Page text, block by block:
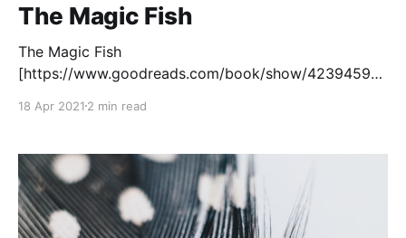
The Magic Fish
The Magic Fish
[https://www.goodreads.com/book/show/42394599-
from_search=true&from_srp=true&qid=kyzNs1EE29&r
graphic novel about Tiến and his mother, a
Vietnamese refugee. Tiến wants to come out to
18 Apr 2021 2 min read